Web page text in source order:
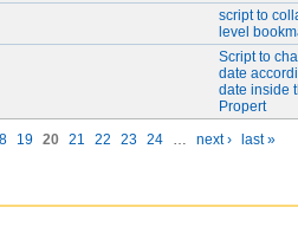
script to
level
Script to
date
date inside
Propert
19 20 21 22 23 24 … next ›
last »